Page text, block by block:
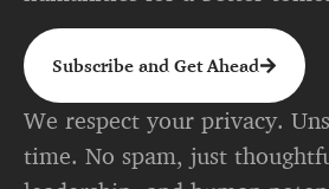
Subscribe and Get Ahead
We respect your privacy.
time. No spam, just